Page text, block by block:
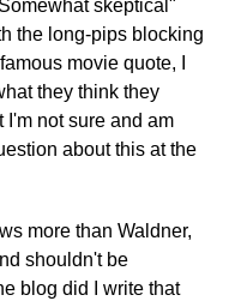
skeptical"
the long-pips blocking
movie quote, I
they think they
I'm not sure and am
about this at the
more than Waldner,
shouldn't be
blog did I write that